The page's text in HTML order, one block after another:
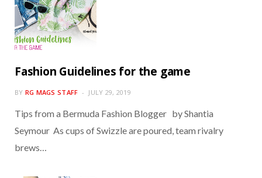
Fashion Guidelines for the game
BY RG MAGS STAFF JULY 29, 2019
Tips from a Bermuda Fashion Blogger by Shantia
Seymour As cups of Swizzle are poured, team rivalry
brews…